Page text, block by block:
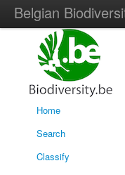
Belgian
Home
Search
Classify